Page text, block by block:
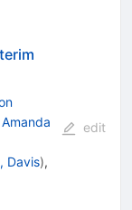
Amanda
Davis),
edit